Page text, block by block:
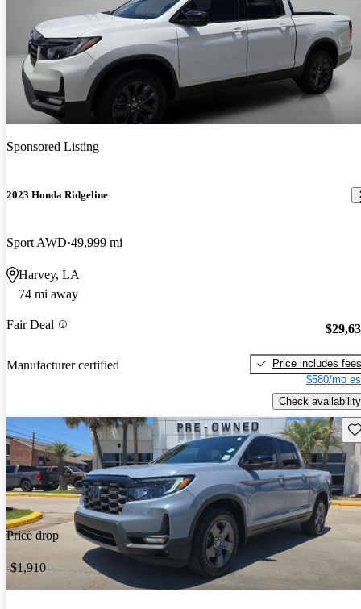
Sponsored Listing
2023 Honda Ridgeline
Sport AWD 49,999 mi
Harvey, LA
74 mi away
Fair Deal
Manufacturer certified
Price includes fees
$580/mo
Check availability
Price drop
-$1,910